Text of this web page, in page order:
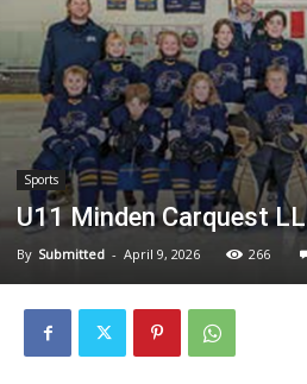
Sports
U11 Minden Carquest LL
By Submitted - April 9, 2026 266